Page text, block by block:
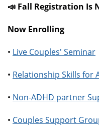
📣 Fall Registration Is
Now Enrolling
• Live Couples' Seminar
• Relationship Skills for
• Non-ADHD partner
• Couples Support